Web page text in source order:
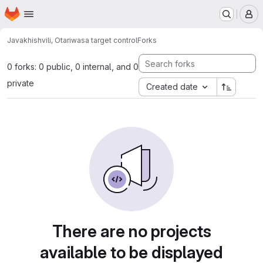
Skip to main content
Homepage
Javakhishvili, Otariwasa target controlForks
0 forks: 0 public, 0 internal, and 0
private
Created date
There are no projects
available to be displayed